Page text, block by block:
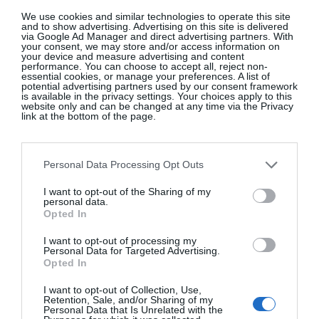
We use cookies and similar technologies to operate this site
and to show advertising. Advertising on this site is delivered
via Google Ad Manager and direct advertising partners. With
your consent, we may store and/or access information on
your device and measure advertising and content
performance. You can choose to accept all, reject non-
essential cookies, or manage your preferences. A list of
potential advertising partners used by our consent framework
is available in the privacy settings. Your choices apply to this
website only and can be changed at any time via the Privacy
link at the bottom of the page.
Personal Data Processing Opt Outs
I want to opt-out of the Sharing of my
personal data.
Opted In
I want to opt-out of processing my
Personal Data for Targeted Advertising.
Opted In
I want to opt-out of Collection, Use,
Retention, Sale, and/or Sharing of my
Personal Data that Is Unrelated with the